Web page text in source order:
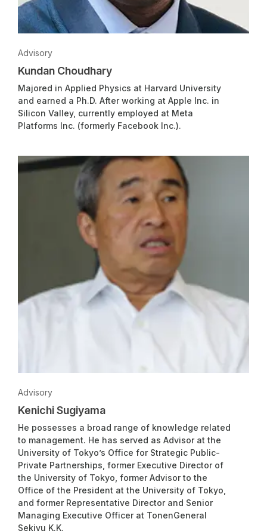
Advisory
Kundan Choudhary
Majored in Applied Physics at Harvard University
and earned a Ph.D. After working at Apple Inc. in
Silicon Valley, currently employed at Meta
Platforms Inc. (formerly Facebook Inc.).
Advisory
Kenichi Sugiyama
He possesses a broad range of knowledge related
to management. He has served as Advisor at the
University of Tokyo’s Office for Strategic Public-
Private Partnerships, former Executive Director of
the University of Tokyo, former Advisor to the
Office of the President at the University of Tokyo,
and former Representative Director and Senior
Managing Executive Officer at TonenGeneral
Sekiyu K.K.